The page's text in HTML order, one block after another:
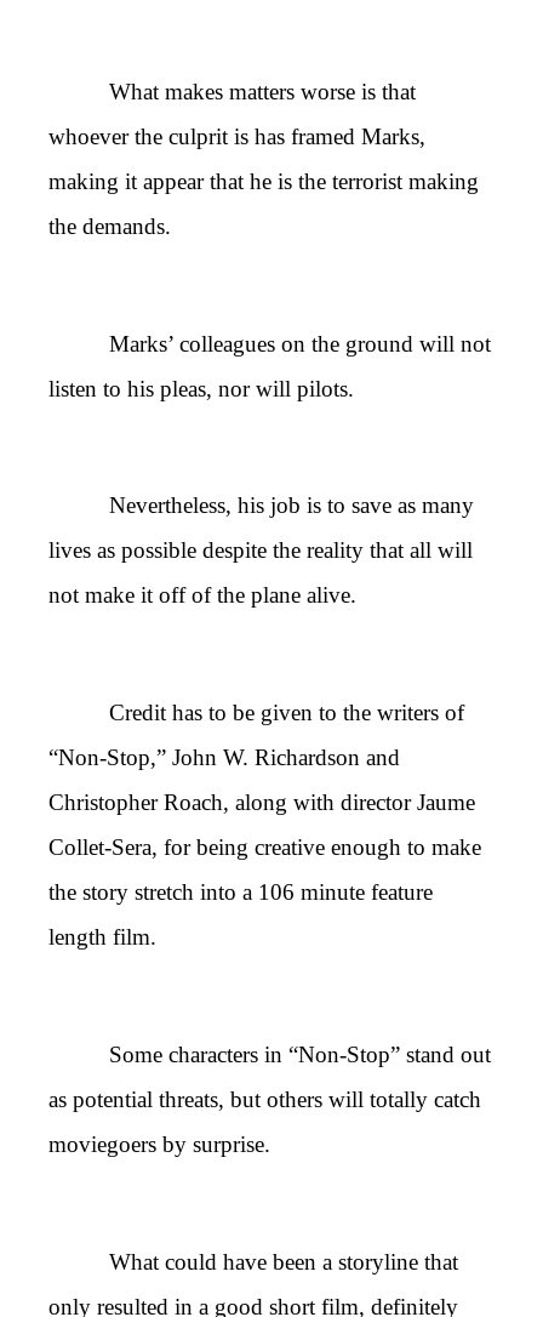
What makes matters worse is that
whoever the culprit is has framed Marks,
making it appear that he is the terrorist making
the demands.
Marks’ colleagues on the ground will not
listen to his pleas, nor will pilots.
Nevertheless, his job is to save as many
lives as possible despite the reality that all will
not make it off of the plane alive.
Credit has to be given to the writers of
“Non-Stop,” John W. Richardson and
Christopher Roach, along with director Jaume
Collet-Sera, for being creative enough to make
the story stretch into a 106 minute feature
length film.
Some characters in “Non-Stop” stand out
as potential threats, but others will totally catch
moviegoers by surprise.
What could have been a storyline that
only resulted in a good short film, definitely